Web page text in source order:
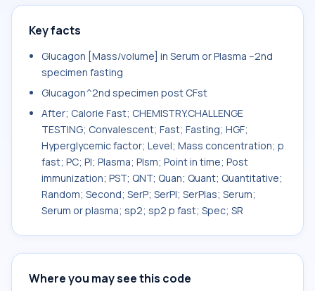
Key facts
Glucagon [Mass/volume] in Serum or Plasma --2nd
specimen fasting
Glucagon^2nd specimen post CFst
After; Calorie Fast; CHEMISTRY.CHALLENGE
TESTING; Convalescent; Fast; Fasting; HGF;
Hyperglycemic factor; Level; Mass concentration; p
fast; PC; Pl; Plasma; Plsm; Point in time; Post
immunization; PST; QNT; Quan; Quant; Quantitative;
Random; Second; SerP; SerPl; SerPlas; Serum;
Serum or plasma; sp2; sp2 p fast; Spec; SR
Where you may see this code